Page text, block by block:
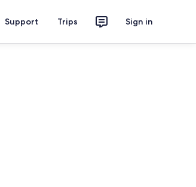
Support Trips Sign in